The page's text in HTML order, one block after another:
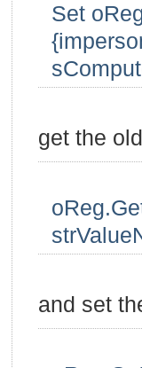
Set
get the
and set